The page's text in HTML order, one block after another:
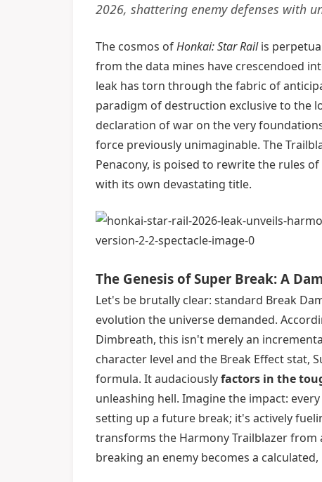
2026, shattering enemy defenses with
The cosmos ofHonkai: Star Railis
from the data mines have crescendoed
leak has torn through the fabric of
paradigm of destruction exclusive to the
declaration of war on the very
force previously unimaginable. The
Penacony, is poised to rewrite the rules
with its own devastating title.
The Genesis of Super Break: A
Let's be brutally clear: standard Break
evolution the universe demanded.
Dimbreath, this isn't merely an
character level and the Break Effect stat,
formula. It audaciouslyfactors in the
unleashing hell. Imagine the impact:
setting up a future break; it's actively
transforms the Harmony Trailblazer
breaking an enemy becomes a